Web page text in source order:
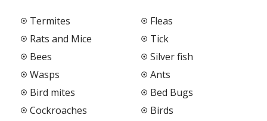
Termites
Rats and Mice
Bees
Wasps
Bird mites
Cockroaches
Fleas
Tick
Silver fish
Ants
Bed Bugs
Birds